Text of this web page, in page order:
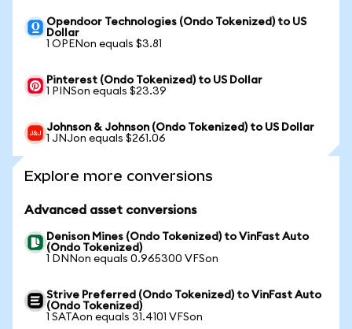
Opendoor Technologies (Ondo Tokenized) to US
Dollar
1 OPENon equals $3.81
Pinterest (Ondo Tokenized) to US Dollar
1 PINSon equals $23.39
Johnson & Johnson (Ondo Tokenized) to US Dollar
1 JNJon equals $261.06
Explore more conversions
Advanced asset conversions
Denison Mines (Ondo Tokenized) to VinFast Auto
(Ondo Tokenized)
1 DNNon equals 0.965300 VFSon
Strive Preferred (Ondo Tokenized) to VinFast Auto
(Ondo Tokenized)
1 SATAon equals 31.4101 VFSon